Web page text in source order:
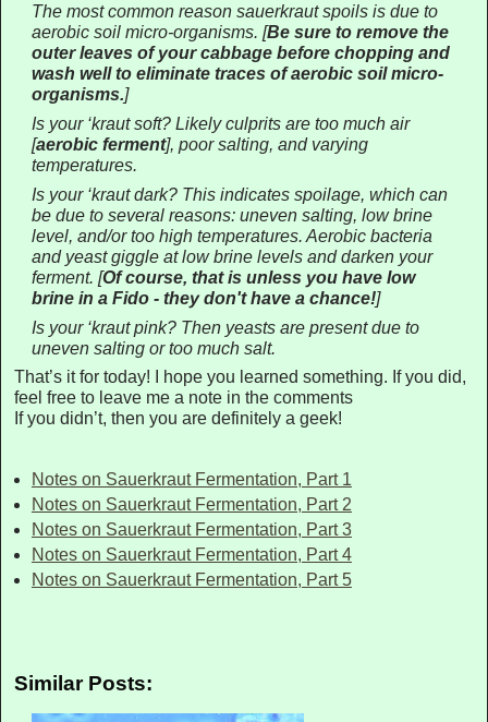
The most common reason sauerkraut spoils is due to
aerobic soil micro-organisms. [Be sure to remove the
outer leaves of your cabbage before chopping and
wash well to eliminate traces of aerobic soil micro-
organisms.]
Is your ‘kraut soft? Likely culprits are too much air
[aerobic ferment], poor salting, and varying
temperatures.
Is your ‘kraut dark? This indicates spoilage, which can
be due to several reasons: uneven salting, low brine
level, and/or too high temperatures. Aerobic bacteria
and yeast giggle at low brine levels and darken your
ferment. [Of course, that is unless you have low
brine in a Fido - they don't have a chance!]
Is your ‘kraut pink? Then yeasts are present due to
uneven salting or too much salt.
That’s it for today! I hope you learned something. If you did,
feel free to leave me a note in the comments
If you didn’t, then you are definitely a geek!
Notes on Sauerkraut Fermentation, Part 1
Notes on Sauerkraut Fermentation, Part 2
Notes on Sauerkraut Fermentation, Part 3
Notes on Sauerkraut Fermentation, Part 4
Notes on Sauerkraut Fermentation, Part 5
Similar Posts: